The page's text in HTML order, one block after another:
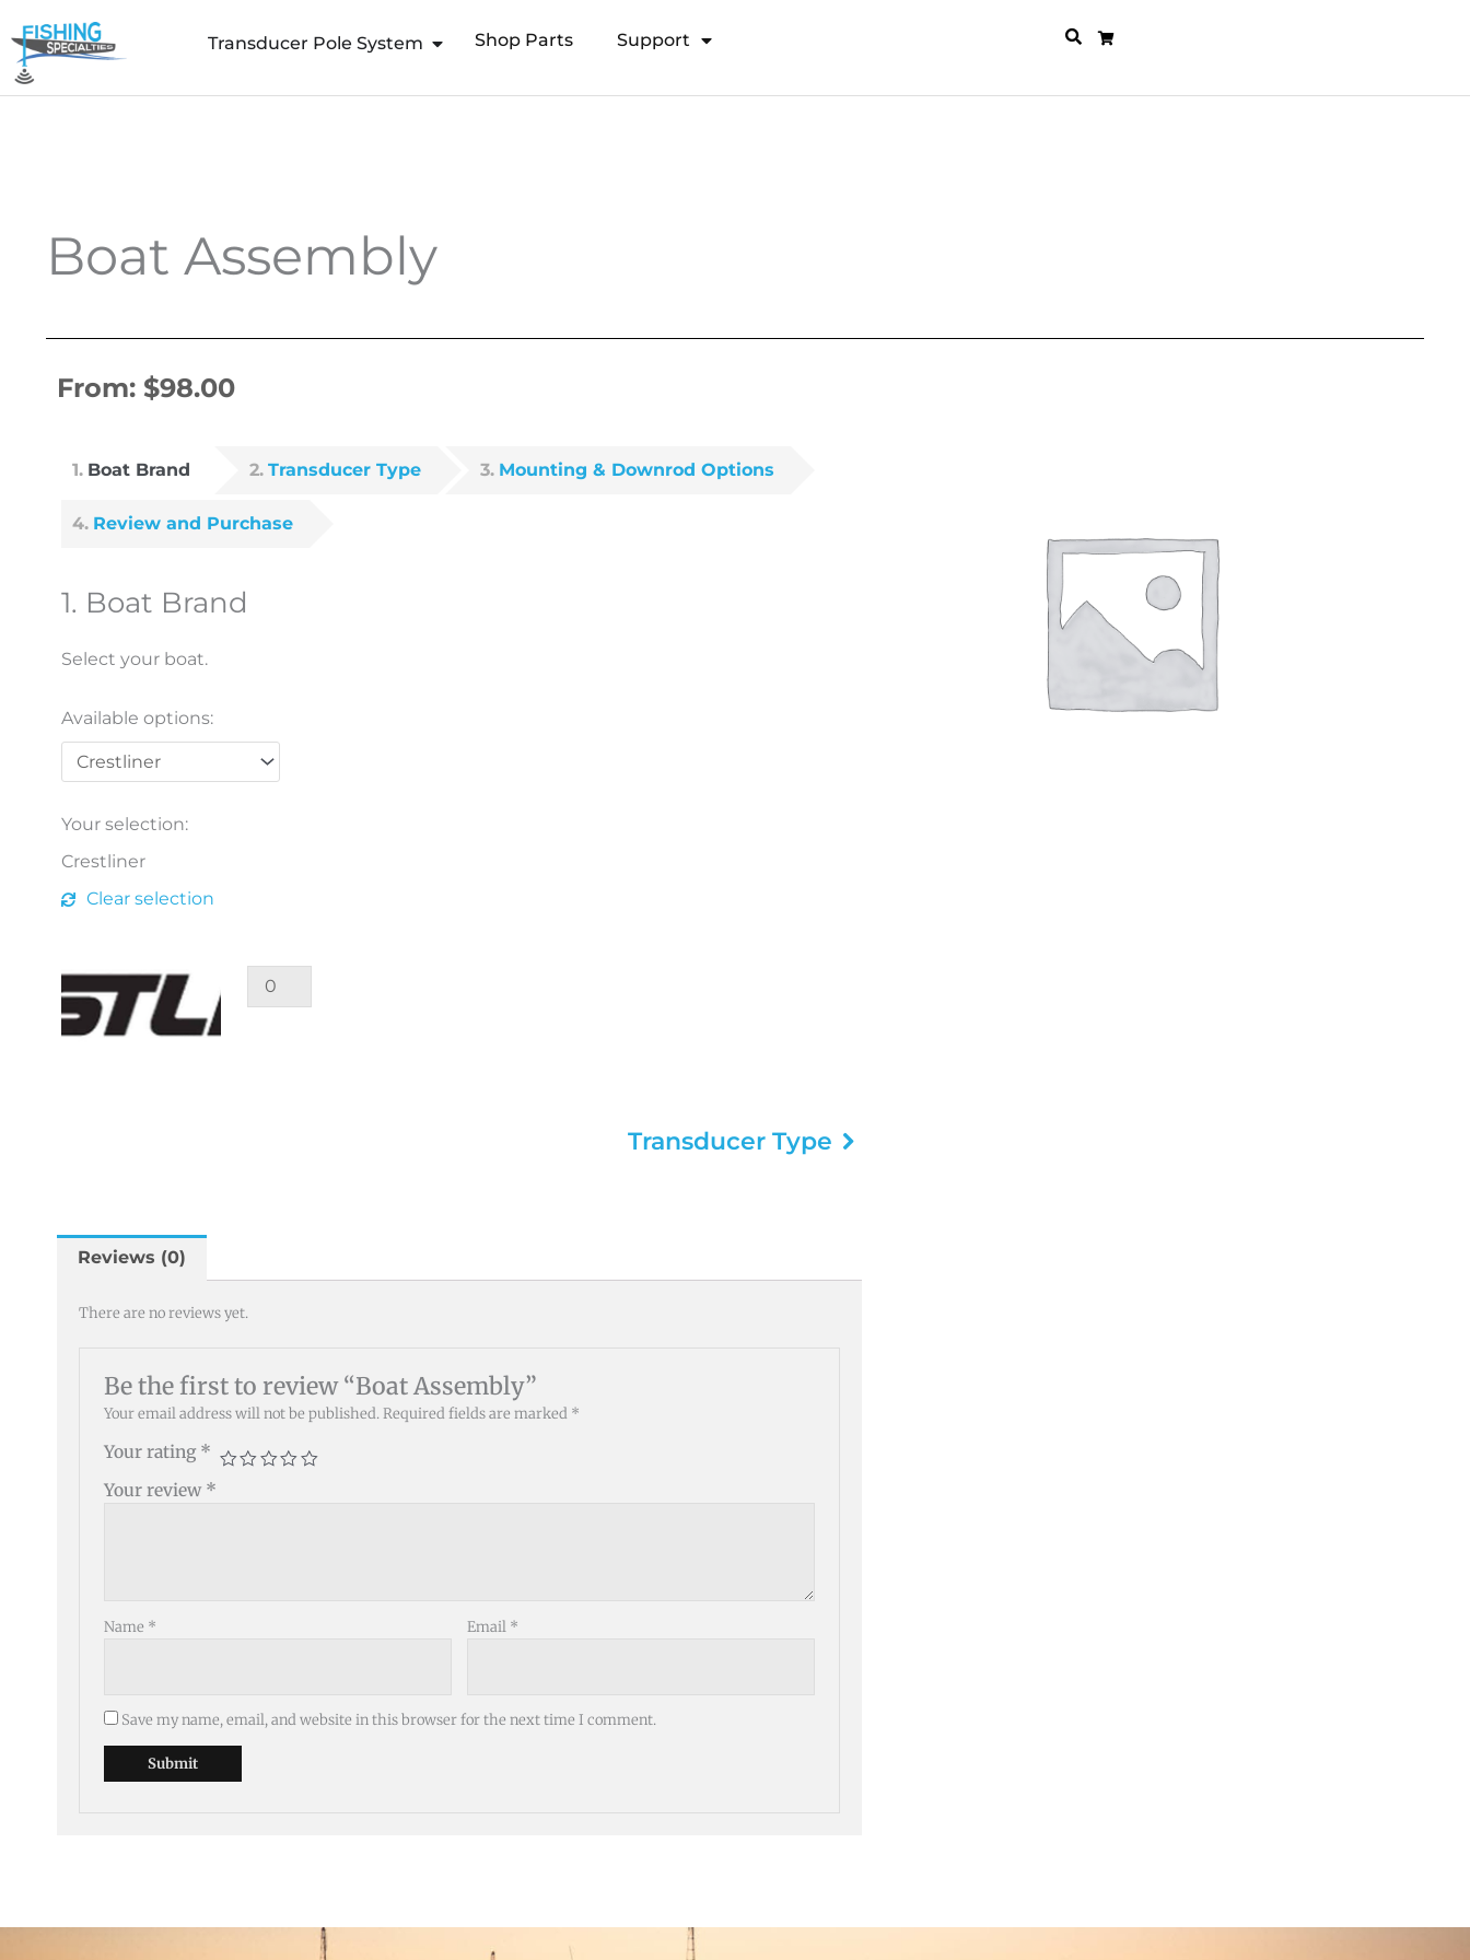
to
content
Transducer Pole System Open Transducer Pole System
Shop Parts Support
Boat Assembly
From: $98.00
1 Boat Brand 2 Transducer Type 3 Mounting & Downrod Options
4 Review and Purchase
1 Boat Brand
Select your boat.
Available options:
Your selection:
Crestliner
Clear selection
Transducer Type
Reviews (0)
There are no reviews yet.
Be the first to review “Boat Assembly”
Your email address will not be published.Required fields are marked *
Your rating *
Your review *
Name * Email *
Save my name, email, and website in this browser for the next time I comment.